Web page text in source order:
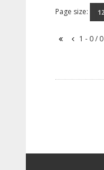
Page size:
1 - 0 / 0